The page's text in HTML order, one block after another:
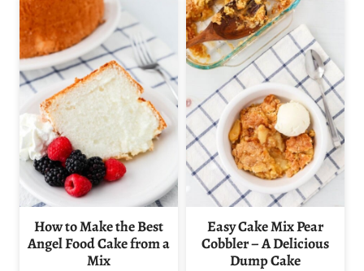
How to Make the Best
Angel Food Cake from a
Mix
Easy Cake Mix Pear
Cobbler – A Delicious
Dump Cake